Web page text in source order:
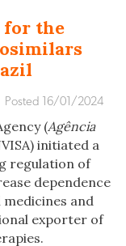
for the
Posted 16/01/2024
(Agência
initiated a
regulation of
dependence
and
exporter of